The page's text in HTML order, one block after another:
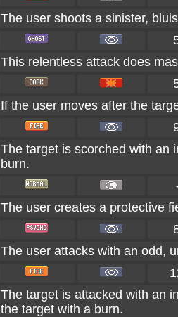
The user shoots a sinister,
This relentless attack does
If the user moves after the
The target is scorched with an
burn.
The user creates a protective
The user attacks with an odd,
The target is attacked with an
the target with a burn.